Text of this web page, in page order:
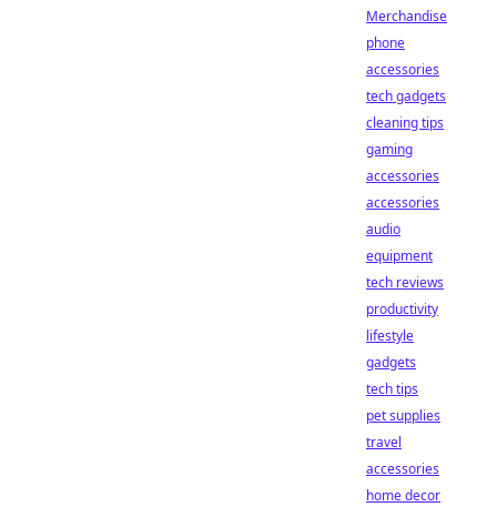
Merchandise
phone
accessories
tech gadgets
cleaning tips
gaming
accessories
accessories
audio
equipment
tech reviews
productivity
lifestyle
gadgets
tech tips
pet supplies
travel
accessories
home decor